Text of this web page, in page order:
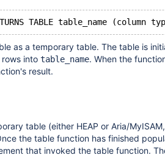
TABLE table_name
as a temporary table. The table is
into table_name. When the
result.
table (either HEAP or Aria/
the table function has finished
that invoked the table function.